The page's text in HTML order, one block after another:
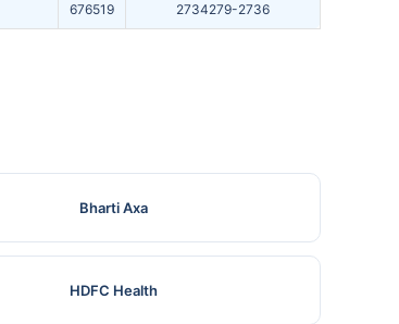
676519 2734279-2736
Bharti Axa
HDFC Health